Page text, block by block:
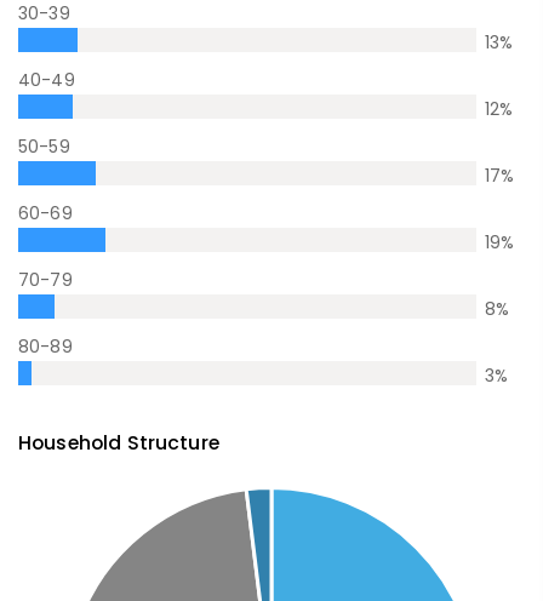
30-39
13%
40-49
12%
50-59
17%
60-69
19%
70-79
8%
80-89
3%
Household Structure